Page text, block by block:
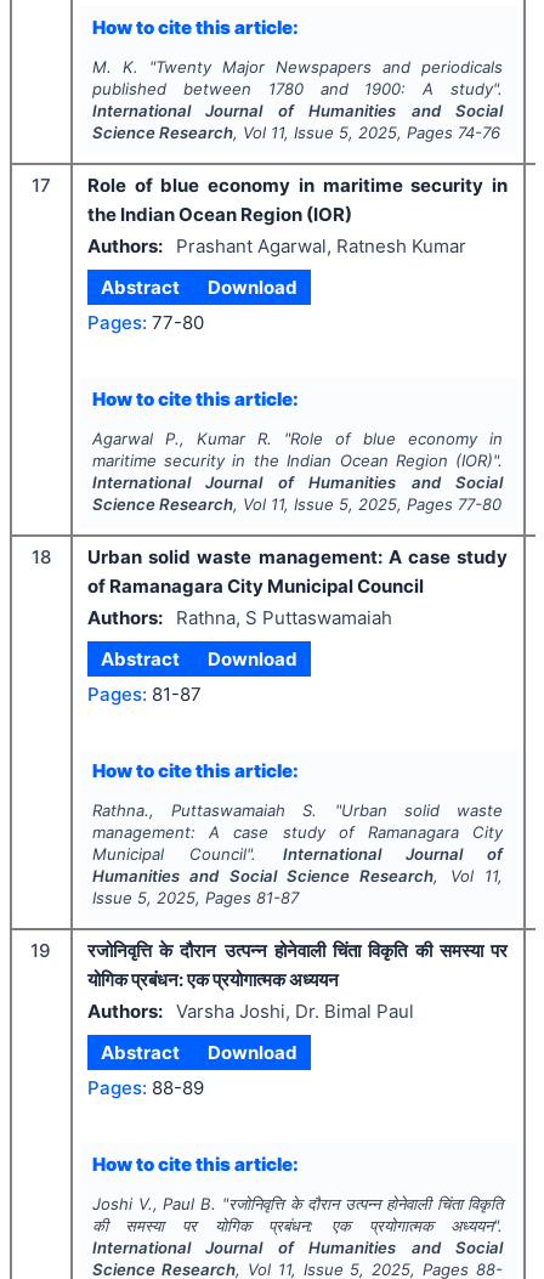
How to cite this article:
M. K. "Twenty Major Newspapers and periodicals
published between 1780 and 1900: A study".
International Journal of Humanities and Social
Science Research, Vol 11, Issue 5, 2025, Pages 74-76
17
Role of blue economy in maritime security in
the Indian Ocean Region (IOR)
Authors:
Prashant Agarwal, Ratnesh Kumar
Abstract
Download
Pages: 77-80
How to cite this article:
Agarwal P., Kumar R. "Role of blue economy in
maritime security in the Indian Ocean Region (IOR)".
International Journal of Humanities and Social
Science Research, Vol 11, Issue 5, 2025, Pages 77-80
18
Urban solid waste management: A case study
of Ramanagara City Municipal Council
Authors:
Rathna, S Puttaswamaiah
Abstract
Download
Pages: 81-87
How to cite this article:
Rathna., Puttaswamaiah S. "Urban solid waste
management: A case study of Ramanagara City
Municipal Council". International Journal of
Humanities and Social Science Research, Vol 11,
Issue 5, 2025, Pages 81-87
19
रजोनिवृत्ति के दौरान उत्पन्न होनेवाली चिंता विकृति की समस्या पर
योगिक प्रबंधन: एक प्रयोगात्मक अध्ययन
Authors: Varsha Joshi, Dr. Bimal Paul
Abstract
Download
Pages: 88-89
How to cite this article:
Joshi V., Paul B. "रजोनिवृत्ति के दौरान उत्पन्न होनेवाली चिंता विकृति
की समस्या पर योगिक प्रबंधन: एक प्रयोगात्मक अध्ययन".
International Journal of Humanities and Social
Science Research, Vol 11, Issue 5, 2025, Pages 88-